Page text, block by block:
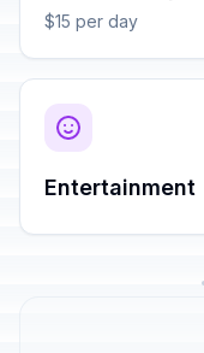
$15 per day
Entertainment